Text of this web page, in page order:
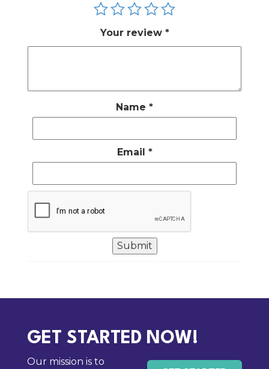
Your review *
Name *
Email *
GET STARTED NOW!
Our mission is to